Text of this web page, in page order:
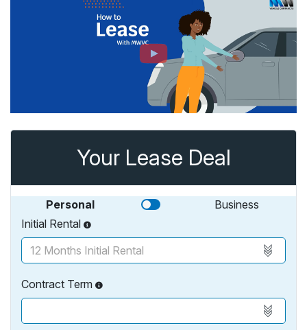
Your Lease Deal
Personal
Business
Initial Rental
Contract Term